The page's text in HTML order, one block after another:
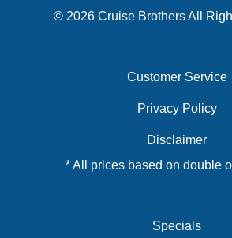
© 2026 Cruise Brothers All
Customer Service
Privacy Policy
Disclaimer
* All prices based on double
Specials